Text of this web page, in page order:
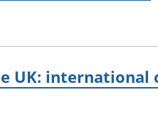
UK: international